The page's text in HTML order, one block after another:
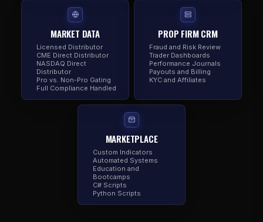
MARKET DATA
Licensed Distributor
CME Direct Distributor
NASDAQ Direct
Distributor
Pro vs. Non-Pro Gating
Full Compliance Handled
PROP FIRM CRM
Fraud and Risk Review
Trader Dashboards
Performance Journals
Payouts and Billing
KYC and Affiliates
MARKETPLACE
Custom Indicators
Automated Systems
Education and
Bootcamps
C# Scripts
Python Scripts